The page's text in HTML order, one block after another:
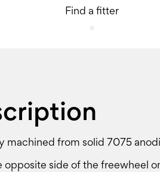
Find a fitter
machined from solid 7075
side of the freewheel